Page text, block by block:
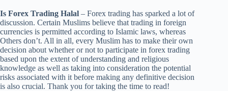
Is Forex Trading Halal – Forex trading has sparked a lot of
discussion. Certain Muslims believe that trading in foreign
currencies is permitted according to Islamic laws, whereas
Others don’t. All in all, every Muslim has to make their own
decision about whether or not to participate in forex trading
based upon the extent of understanding and religious
knowledge as well as taking into consideration the potential
risks associated with it before making any definitive decision
is also crucial. Thank you for taking the time to read!